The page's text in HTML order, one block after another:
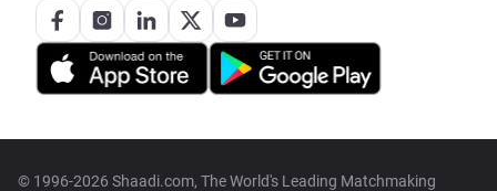
© 1996-2026 Shaadi.com, The World's Leading Matchmaking